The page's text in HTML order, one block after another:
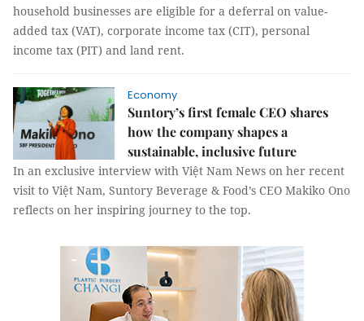
household businesses are eligible for a deferral on value-
added tax (VAT), corporate income tax (CIT), personal
income tax (PIT) and land rent.
Economy
Suntory’s first female CEO shares
how the company shapes a
sustainable, inclusive future
In an exclusive interview with Việt Nam News on her recent
visit to Việt Nam, Suntory Beverage & Food’s CEO Makiko Ono
reflects on her inspiring journey to the top.